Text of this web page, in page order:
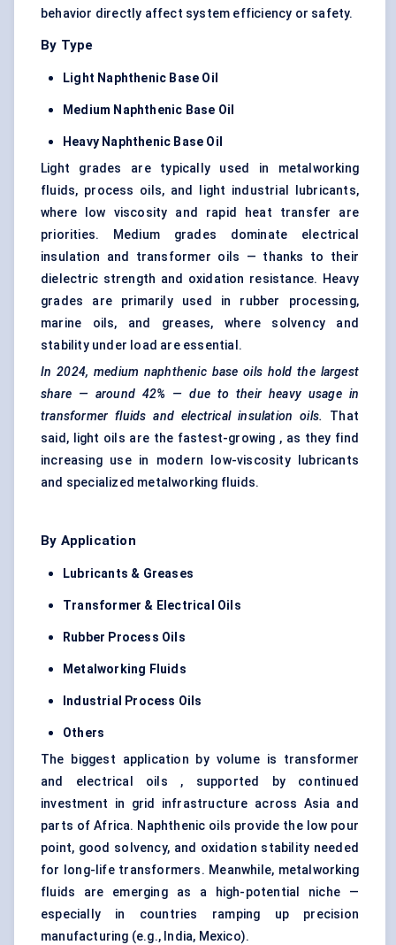
behavior directly affect system efficiency or safety.
By Type
Light Naphthenic Base Oil
Medium Naphthenic Base Oil
Heavy Naphthenic Base Oil
Light grades are typically used in metalworking
fluids, process oils, and light industrial lubricants,
where low viscosity and rapid heat transfer are
priorities. Medium grades dominate electrical
insulation and transformer oils — thanks to their
dielectric strength and oxidation resistance. Heavy
grades are primarily used in rubber processing,
marine oils, and greases, where solvency and
stability under load are essential.
In 2024, medium naphthenic base oils hold the largest
share — around 42%
— due to their heavy usage in
transformer fluids and electrical insulation oils. That
said, light oils are the fastest-growing , as they find
increasing use in modern low-viscosity lubricants
and specialized metalworking fluids.
By Application
Lubricants & Greases
Transformer & Electrical Oils
Rubber Process Oils
Metalworking Fluids
Industrial Process Oils
Others
The biggest application by volume is transformer
and electrical oils , supported by continued
investment in grid infrastructure across Asia and
parts of Africa. Naphthenic oils provide the low pour
point, good solvency, and oxidation stability needed
for long-life transformers. Meanwhile, metalworking
fluids are emerging as a high-potential niche —
especially in countries ramping up precision
manufacturing (e.g., India, Mexico).